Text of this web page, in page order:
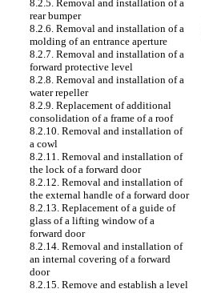
8.2.5. Removal and installation of a
rear bumper
8.2.6. Removal and installation of a
molding of an entrance aperture
8.2.7. Removal and installation of a
forward protective level
8.2.8. Removal and installation of a
water repeller
8.2.9. Replacement of additional
consolidation of a frame of a roof
8.2.10. Removal and installation of
a cowl
8.2.11. Removal and installation of
the lock of a forward door
8.2.12. Removal and installation of
the external handle of a forward door
8.2.13. Replacement of a guide of
glass of a lifting window of a
forward door
8.2.14. Removal and installation of
an internal covering of a forward
door
8.2.15. Remove and establish a level